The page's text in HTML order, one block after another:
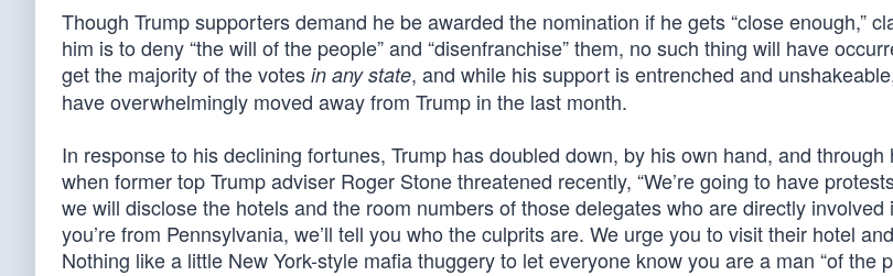
Though Trump supporters demand he be awarded the nomination if he gets “close enough,”
him is to deny “the will of the people” and “disenfranchise” them, no such thing will have
get the majority of the votes in any state, and while his support is entrenched and
have overwhelmingly moved away from Trump in the last month.
In response to his declining fortunes, Trump has doubled down, by his own hand, and
when former top Trump adviser Roger Stone threatened recently, “We’re going to have
we will disclose the hotels and the room numbers of those delegates who are directly involved
you’re from Pennsylvania, we’ll tell you who the culprits are. We urge you to visit their hotel
Nothing like a little New York-style mafia thuggery to let everyone know you are a man “of the